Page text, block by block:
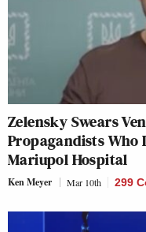
Zelensky Swears
Propagandists Who
Mariupol Hospital
Ken Meyer Mar 10th 299